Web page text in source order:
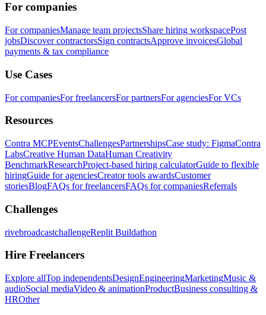
For companies
For companiesManage team projectsShare hiring workspacePost
jobsDiscover contractorsSign contractsApprove invoicesGlobal
payments & tax compliance
Use Cases
For companiesFor freelancersFor partnersFor agenciesFor VCs
Resources
Contra MCPEventsChallengesPartnershipsCase study: FigmaContra
LabsCreative Human DataHuman Creativity
BenchmarkResearchProject-based hiring calculatorGuide to flexible
hiringGuide for agenciesCreator tools awardsCustomer
storiesBlogFAQs for freelancersFAQs for companiesReferrals
Challenges
rivebroadcastchallengeReplit Buildathon
Hire Freelancers
Explore allTop independentsDesignEngineeringMarketingMusic &
audioSocial mediaVideo & animationProductBusiness consulting &
HROther